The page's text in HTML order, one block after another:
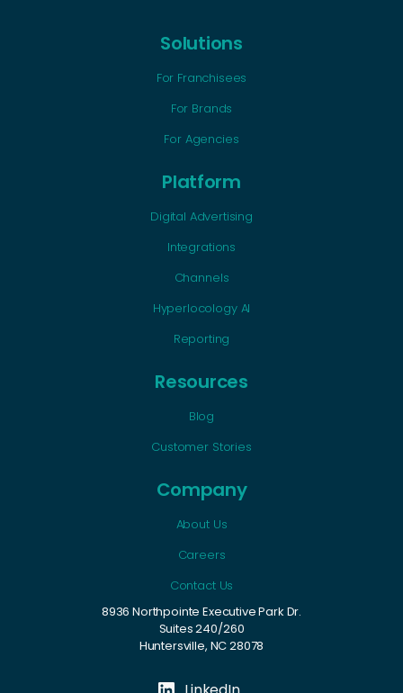
Solutions
For Franchisees
For Brands
For Agencies
Platform
Digital Advertising
Integrations
Channels
Hyperlocology AI
Reporting
Resources
Blog
Customer Stories
Company
About Us
Careers
Contact Us
8936 Northpointe Executive Park Dr.
Suites 240/260
Huntersville, NC 28078